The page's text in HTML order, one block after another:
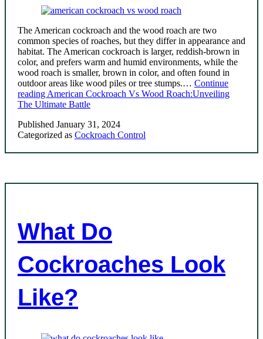
The American cockroach and the wood roach are two
common species of roaches, but they differ in appearance and
habitat. The American cockroach is larger, reddish-brown in
color, and prefers warm and humid environments, while the
wood roach is smaller, brown in color, and often found in
outdoor areas like wood piles or tree stumps.… Continue
reading American Cockroach Vs Wood Roach:Unveiling
The Ultimate Battle
Published January 31, 2024
Categorized as Cockroach Control
What Do
Cockroaches Look
Like?